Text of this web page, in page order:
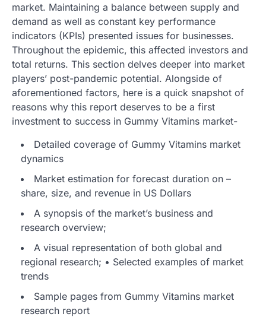
market. Maintaining a balance between supply and
demand as well as constant key performance
indicators (KPIs) presented issues for businesses.
Throughout the epidemic, this affected investors and
total returns. This section delves deeper into market
players’ post-pandemic potential. Alongside of
aforementioned factors, here is a quick snapshot of
reasons why this report deserves to be a first
investment to success in Gummy Vitamins market-
Detailed coverage of Gummy Vitamins market
dynamics
Market estimation for forecast duration on –
share, size, and revenue in US Dollars
A synopsis of the market’s business and
research overview;
A visual representation of both global and
regional research; • Selected examples of market
trends
Sample pages from Gummy Vitamins market
research report